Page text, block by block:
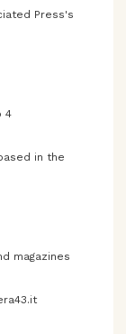
Press's
4
in the
magazines